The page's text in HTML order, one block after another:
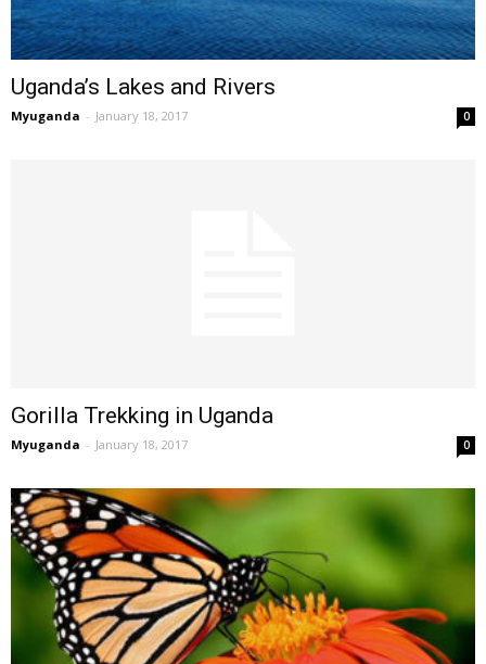
Uganda’s Lakes and Rivers
Myuganda - January 18, 2017 0
Gorilla Trekking in Uganda
Myuganda - January 18, 2017 0